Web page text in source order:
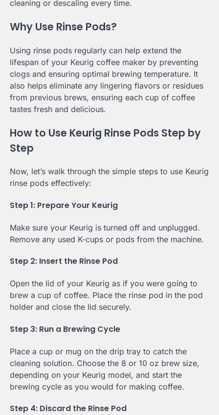
cleaning or descaling every time.
Why Use Rinse Pods?
Using rinse pods regularly can help extend the
lifespan of your Keurig coffee maker by preventing
clogs and ensuring optimal brewing temperature. It
also helps eliminate any lingering flavors or residues
from previous brews, ensuring each cup of coffee
tastes fresh and delicious.
How to Use Keurig Rinse Pods Step by
Step
Now, let’s walk through the simple steps to use Keurig
rinse pods effectively:
Step 1: Prepare Your Keurig
Make sure your Keurig is turned off and unplugged.
Remove any used K-cups or pods from the machine.
Step 2: Insert the Rinse Pod
Open the lid of your Keurig as if you were going to
brew a cup of coffee. Place the rinse pod in the pod
holder and close the lid securely.
Step 3: Run a Brewing Cycle
Place a cup or mug on the drip tray to catch the
cleaning solution. Choose the 8 or 10 oz brew size,
depending on your Keurig model, and start the
brewing cycle as you would for making coffee.
Step 4: Discard the Rinse Pod